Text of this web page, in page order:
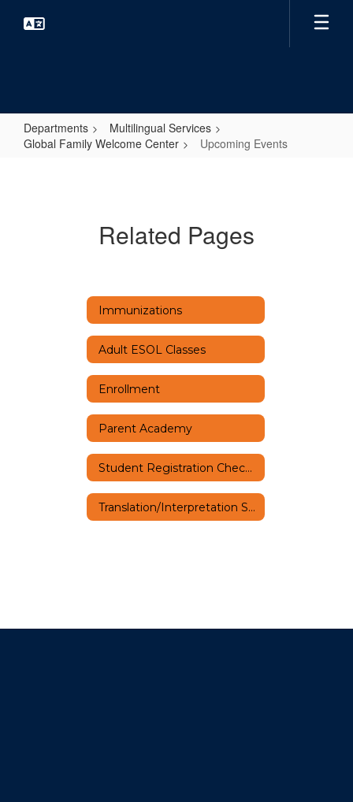
Departments
Multilingual Services
Global Family Welcome Center
Upcoming Events
Related Pages
Immunizations
Adult ESOL Classes
Enrollment
Parent Academy
Student Registration Checklist
Translation/Interpretation Services